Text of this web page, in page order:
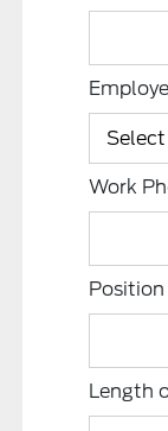
Work
Position
Length